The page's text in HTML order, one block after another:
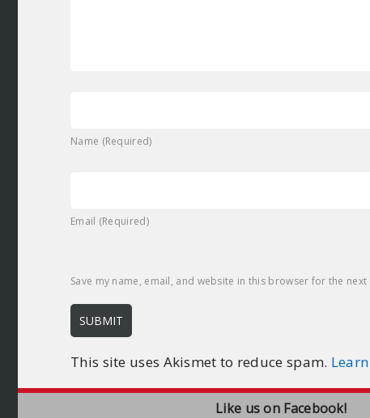
Name (Required)
Email (Required)
Save my name, email, and website in this browser for the
This site uses Akismet to reduce spam.
Like us on Facebook!